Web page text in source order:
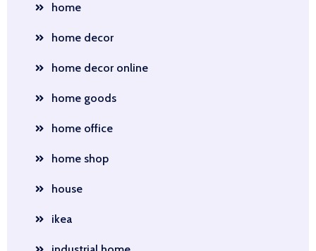
home
home decor
home decor online
home goods
home office
home shop
house
ikea